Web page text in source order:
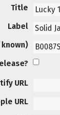
Title
Label
known)
URL
URL